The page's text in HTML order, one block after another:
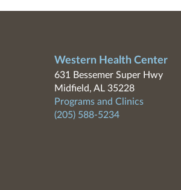
Western Health Center
631 Bessemer Super Hwy
Midfield, AL 35228
Programs and Clinics
(205) 588-5234